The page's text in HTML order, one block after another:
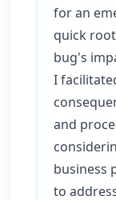
for an
quick
bug's
I
and
business
to